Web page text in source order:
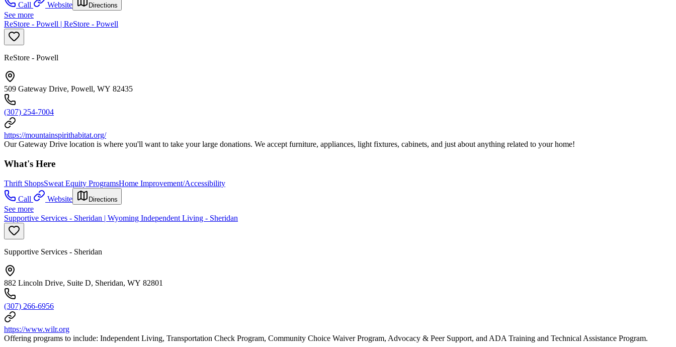
Call
Website Directions
See more
ReStore - Powell | ReStore - Powell
ReStore - Powell
509 Gateway Drive, Powell, WY 82435
(307) 254-7004
https://mountainspirithabitat.org/
Our Gateway Drive location is where you'll want to take your large donations. We accept furniture, appliances, light fixtures, cabinets, and just about anything related to your home!
What's Here
Thrift ShopsSweat Equity ProgramsHome Improvement/Accessibility
Call
Website Directions
See more
Supportive Services - Sheridan | Wyoming Independent Living - Sheridan
Supportive Services - Sheridan
882 Lincoln Drive, Suite D, Sheridan, WY 82801
(307) 266-6956
https://www.wilr.org
Offering programs to include: Independent Living, Transportation Check Program, Community Choice Waiver Program, Advocacy & Peer Support, and ADA Training and Technical Assistance Program.